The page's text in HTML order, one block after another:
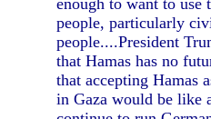
enough to want to use
people, particularly
people....President
that Hamas has no
that accepting Hamas
in Gaza would be like